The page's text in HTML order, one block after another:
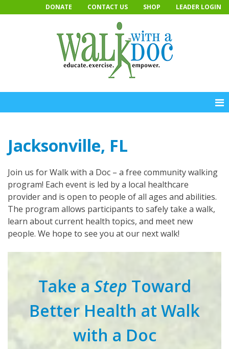
to
DONATE CONTACT US SHOP LEADER LOGIN
Jacksonville, FL
Join us for Walk with a Doc – a free community walking
program! Each event is led by a local healthcare
provider and is open to people of all ages and abilities.
The program allows participants to safely take a walk,
learn about current health topics, and meet new
people. We hope to see you at our next walk!
Take a Step Toward
Better Health at Walk
with a Doc